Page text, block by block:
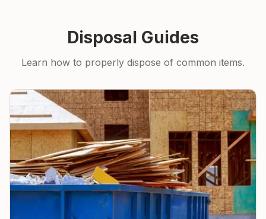
Disposal Guides
Learn how to properly dispose of common items.